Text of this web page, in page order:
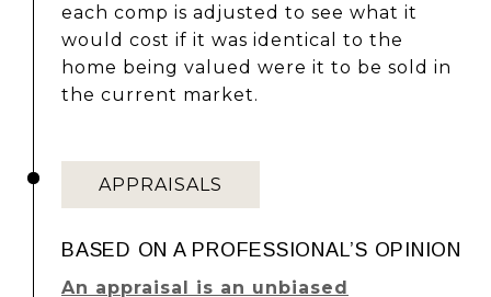
each comp is adjusted to see what it
would cost if it was identical to the
home being valued were it to be sold in
the current market.
APPRAISALS
BASED ON A PROFESSIONAL’S OPINION
An appraisal is an unbiased